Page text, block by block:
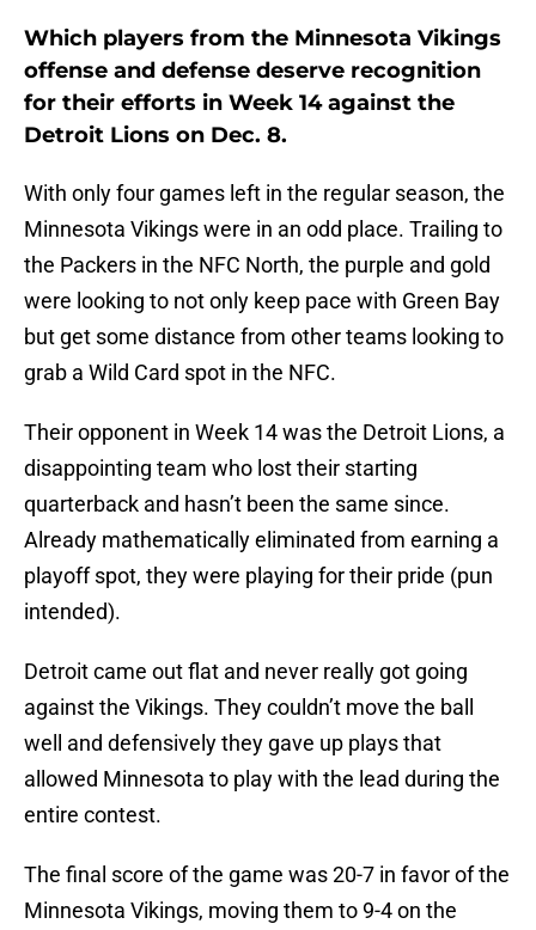
Which players from the Minnesota Vikings
offense and defense deserve recognition
for their efforts in Week 14 against the
Detroit Lions on Dec. 8.
With only four games left in the regular season, the
Minnesota Vikings were in an odd place. Trailing to
the Packers in the NFC North, the purple and gold
were looking to not only keep pace with Green Bay
but get some distance from other teams looking to
grab a Wild Card spot in the NFC.
Their opponent in Week 14 was the Detroit Lions, a
disappointing team who lost their starting
quarterback and hasn’t been the same since.
Already mathematically eliminated from earning a
playoff spot, they were playing for their pride (pun
intended).
Detroit came out flat and never really got going
against the Vikings. They couldn’t move the ball
well and defensively they gave up plays that
allowed Minnesota to play with the lead during the
entire contest.
The final score of the game was 20-7 in favor of the
Minnesota Vikings, moving them to 9-4 on the